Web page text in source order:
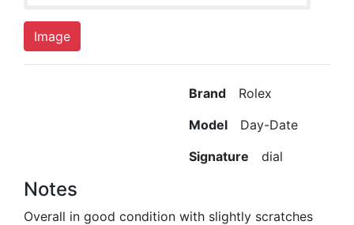
Image
Brand Rolex
Model Day-Date
Signature dial
Notes
Overall in good condition with slightly scratches